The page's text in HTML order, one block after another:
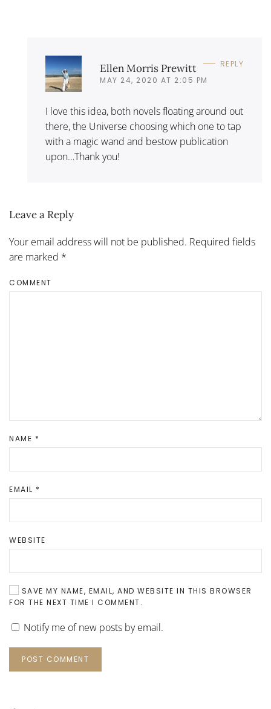
Ellen Morris Prewitt
MAY 24, 2020 AT 2:05 PM
REPLY
I love this idea, both novels floating around out
there, the Universe choosing which one to tap
with a magic wand and bestow publication
upon…Thank you!
Leave a Reply
Your email address will not be published. Required fields
are marked *
COMMENT
NAME *
EMAIL *
WEBSITE
SAVE MY NAME, EMAIL, AND WEBSITE IN THIS BROWSER
FOR THE NEXT TIME I COMMENT.
Notify me of new posts by email.
POST COMMENT